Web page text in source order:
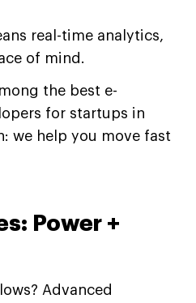
real-time analytics,
of mind.
the best e-
for startups in
we help you move fast
Power +
Advanced